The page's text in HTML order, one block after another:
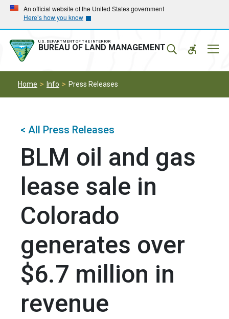
Skip
main
navigation
Skip
main
content
An official website of the United States government
Here’s how you know
U.S. DEPARTMENT OF THE INTERIOR
BUREAU OF LAND MANAGEMENT
Home Info Press Releases
< All Press Releases
BLM oil and gas
lease sale in
Colorado
generates over
$6.7 million in
revenue